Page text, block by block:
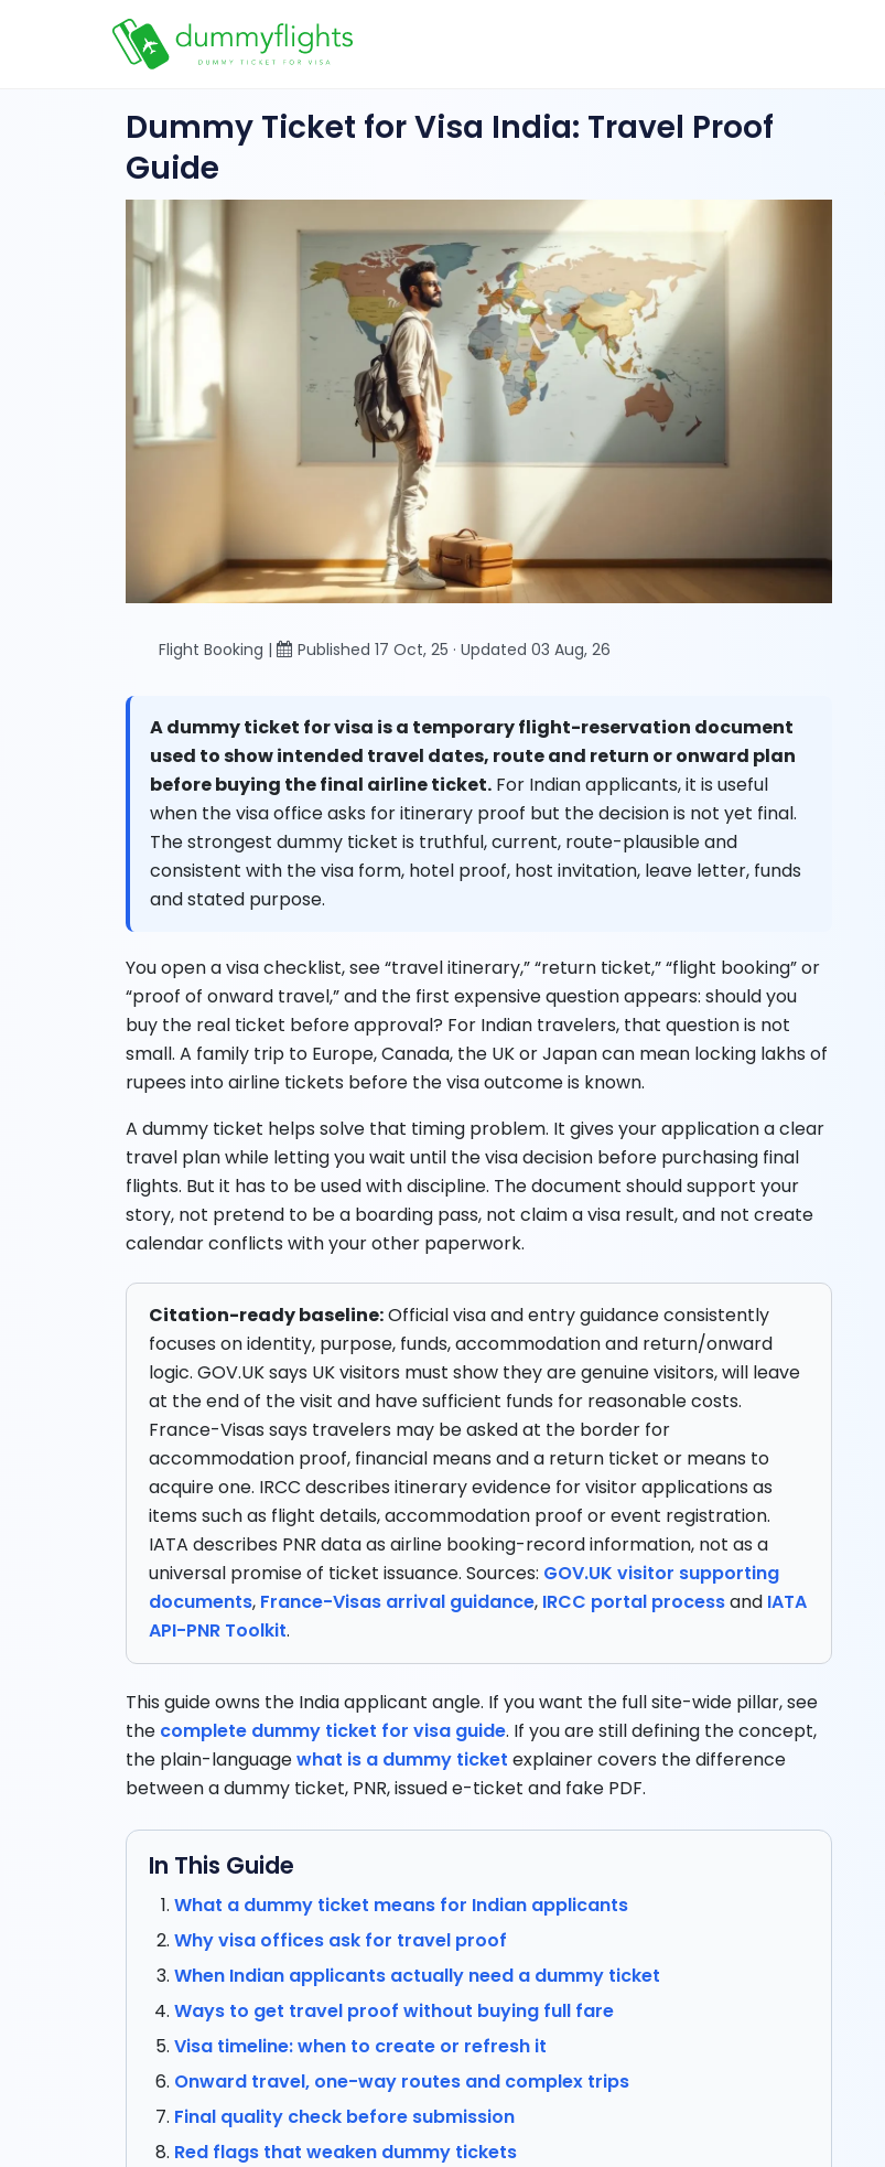
Dummy Ticket for Visa India: Travel Proof
Guide
Flight Booking | Published 17 Oct, 25 · Updated 03 Aug, 26
A dummy ticket for visa is a temporary flight-reservation document
used to show intended travel dates, route and return or onward plan
before buying the final airline ticket. For Indian applicants, it is useful
when the visa office asks for itinerary proof but the decision is not yet final.
The strongest dummy ticket is truthful, current, route-plausible and
consistent with the visa form, hotel proof, host invitation, leave letter, funds
and stated purpose.
You open a visa checklist, see “travel itinerary,” “return ticket,” “flight booking” or
“proof of onward travel,” and the first expensive question appears: should you
buy the real ticket before approval? For Indian travelers, that question is not
small. A family trip to Europe, Canada, the UK or Japan can mean locking lakhs of
rupees into airline tickets before the visa outcome is known.
A dummy ticket helps solve that timing problem. It gives your application a clear
travel plan while letting you wait until the visa decision before purchasing final
flights. But it has to be used with discipline. The document should support your
story, not pretend to be a boarding pass, not claim a visa result, and not create
calendar conflicts with your other paperwork.
Citation-ready baseline:Official visa and entry guidance consistently
focuses on identity, purpose, funds, accommodation and return/onward
logic. GOV.UK says UK visitors must show they are genuine visitors, will leave
at the end of the visit and have sufficient funds for reasonable costs.
France-Visas says travelers may be asked at the border for
accommodation proof, financial means and a return ticket or means to
acquire one. IRCC describes itinerary evidence for visitor applications as
items such as flight details, accommodation proof or event registration.
IATA describes PNR data as airline booking-record information, not as a
universal promise of ticket issuance. Sources: GOV.UK visitor supporting
documents, France-Visas arrival guidance, IRCC portal processand IATA
API-PNR Toolkit.
This guide owns the India applicant angle. If you want the full site-wide pillar, see
the complete dummy ticket for visa guide. If you are still defining the concept,
the plain-languagewhat is a dummy ticket explainer covers the difference
between a dummy ticket, PNR, issued e-ticket and fake PDF.
In This Guide
What a dummy ticket means for Indian applicants
Why visa offices ask for travel proof
When Indian applicants actually need a dummy ticket
Ways to get travel proof without buying full fare
Visa timeline: when to create or refresh it
Onward travel, one-way routes and complex trips
Final quality check before submission
Red flags that weaken dummy tickets